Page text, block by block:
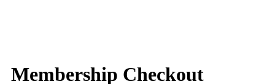
Membership Checkout